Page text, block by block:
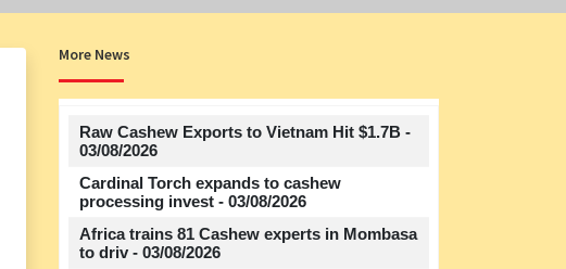
More News
Title
Raw Cashew Exports to Vietnam Hit $1.7B -
03/08/2026
Cardinal Torch expands to cashew
processing invest - 03/08/2026
Africa trains 81 Cashew experts in Mombasa
to driv - 03/08/2026